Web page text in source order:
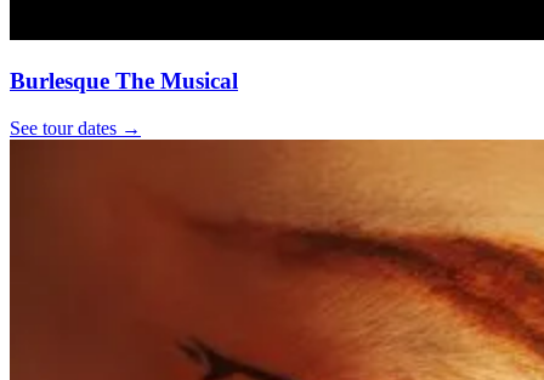
Burlesque The Musical
See tour dates →